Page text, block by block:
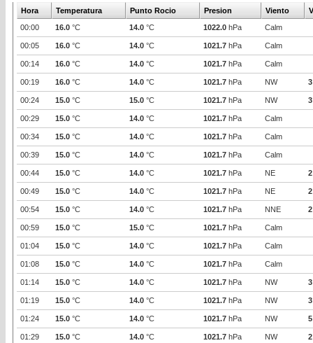
Hora Temperatura Punto Rocio Presion Viento
00:00
16.0 °C 14.0 °C 1022.0 hPa Calm
00:05 16.0 °C 14.0 °C 1021.7 hPa Calm
00:14 16.0 °C 14.0 °C 1021.7 hPa Calm
00:19 16.0 °C 14.0 °C 1021.7 hPa NW 3
00:24 15.0 °C 15.0 °C 1021.7 hPa NW 3
00:29 15.0 °C 14.0 °C 1021.7 hPa Calm
00:34 15.0 °C 14.0 °C 1021.7 hPa Calm
00:39 15.0 °C 14.0 °C 1021.7 hPa Calm
00:44 15.0 °C 14.0 °C 1021.7 hPa NE 2
00:49 15.0 °C 14.0 °C 1021.7 hPa NE 2
00:54 15.0 °C 14.0 °C 1021.7 hPa NNE 2
00:59 15.0 °C 15.0 °C 1021.7 hPa Calm
01:04 15.0 °C 14.0 °C 1021.7 hPa Calm
01:08 15.0 °C 14.0 °C 1021.7 hPa Calm
01:14 15.0 °C 14.0 °C 1021.7 hPa NW 3
01:19 15.0 °C 14.0 °C 1021.7 hPa NW 3
01:24 15.0 °C 14.0 °C 1021.7 hPa NW 5
01:29 15.0 °C 14.0 °C 1021.7 hPa NW 2